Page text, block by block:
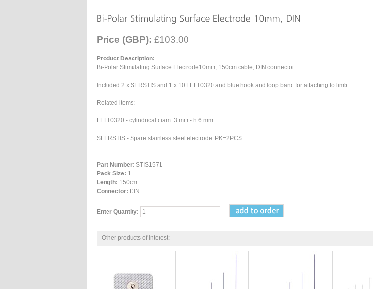
Price (GBP): £103.00
Product Description:
Bi-Polar Stimulating Surface Electrode10mm, 150cm cable, DIN connector
Included 2 x SERSTIS and 1 x 10 FELT0320 and blue hook and loop band for attaching to limb.
Related items:
FELT0320 - cylindrical diam. 3 mm - h 6 mm
SFERSTIS - Spare stainless steel electrode PK=2PCS
Part Number: STIS1571
Pack Size: 1
Length: 150cm
Connector: DIN
Enter Quantity:
Other products of interest: